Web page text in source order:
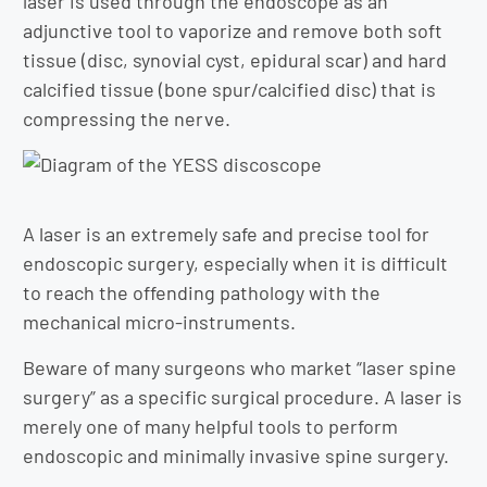
adjunctive tool to vaporize and remove both soft
tissue (disc, synovial cyst, epidural scar) and hard
calcified tissue (bone spur/calcified disc) that is
compressing the nerve.
A laser is an extremely safe and precise tool for
endoscopic surgery, especially when it is difficult
to reach the offending pathology with the
mechanical micro-instruments.
Beware of many surgeons who market “laser spine
surgery” as a specific surgical procedure. A laser is
merely one of many helpful tools to perform
endoscopic and minimally invasive spine surgery.